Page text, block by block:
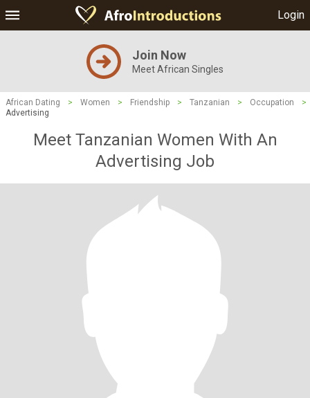
Login
Join Now
Meet African Singles
African Dating > Women > Friendship > Tanzanian > Occupation
>
Advertising
Meet Tanzanian Women With An
Advertising Job